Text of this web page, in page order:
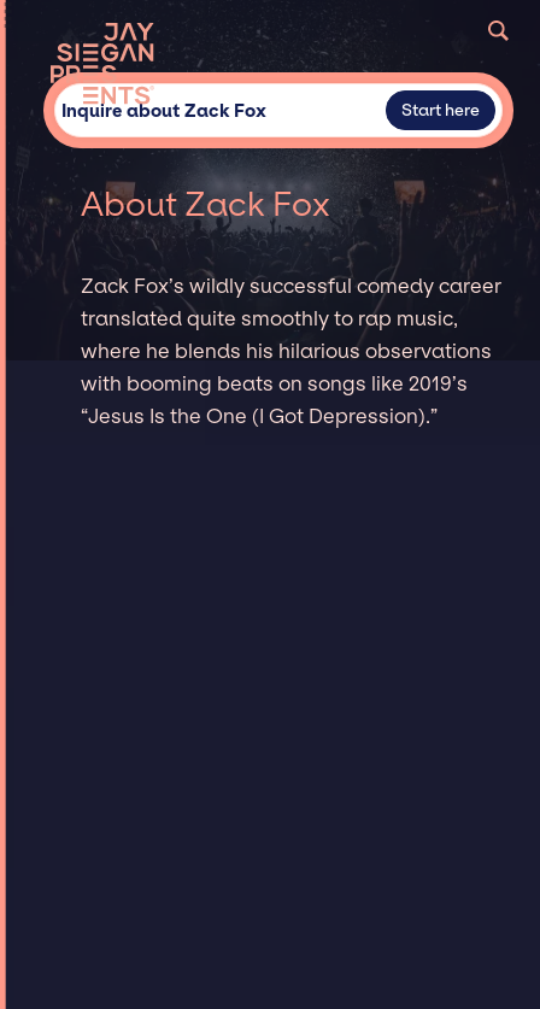
Inquire about Zack Fox Start here
About Zack Fox
Zack Fox’s wildly successful comedy career
translated quite smoothly to rap music,
where he blends his hilarious observations
with booming beats on songs like 2019’s
“Jesus Is the One (I Got Depression).”